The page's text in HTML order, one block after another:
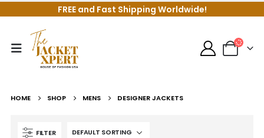
FREE and Fast Shipping Worldwide!
HOME SHOP MENS DESIGNER JACKETS
FILTER